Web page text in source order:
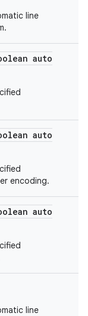
line
auto
auto
encoding.
auto
line